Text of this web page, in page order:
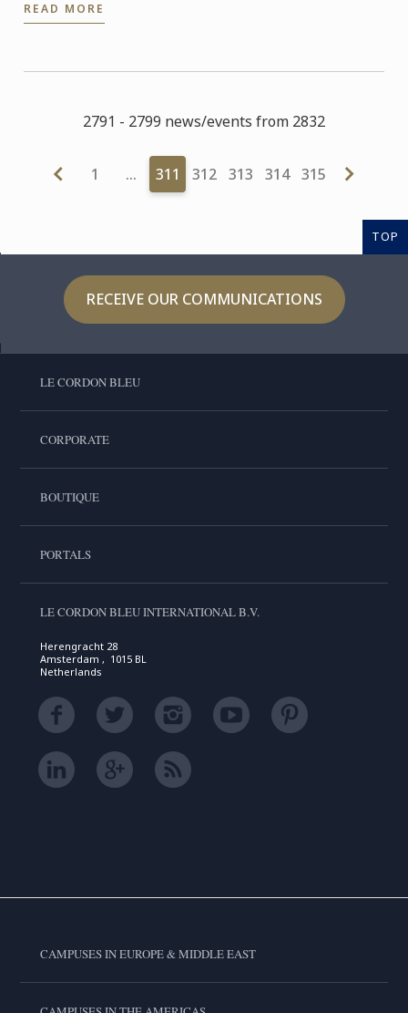
October 2014, for a very ...
READ MORE
2791 - 2799 news/events from 2832
1 … 311 312 313 314 315
TOP
RECEIVE OUR COMMUNICATIONS
LE CORDON BLEU
CORPORATE
BOUTIQUE
PORTALS
LE CORDON BLEU INTERNATIONAL B.V.
Herengracht 28
Amsterdam , 1015 BL
Netherlands
CAMPUSES IN EUROPE & MIDDLE EAST